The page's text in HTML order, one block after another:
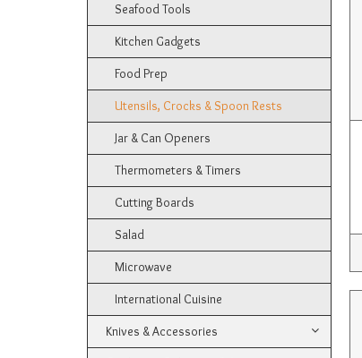
Seafood Tools
Kitchen Gadgets
Food Prep
Utensils, Crocks & Spoon Rests
Jar & Can Openers
Thermometers & Timers
Cutting Boards
Salad
Microwave
International Cuisine
Knives & Accessories